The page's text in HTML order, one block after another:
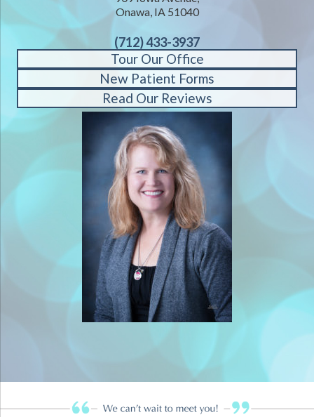
Onawa, IA 51040
(712) 433-3937
Tour Our Office
New Patient Forms
Read Our Reviews